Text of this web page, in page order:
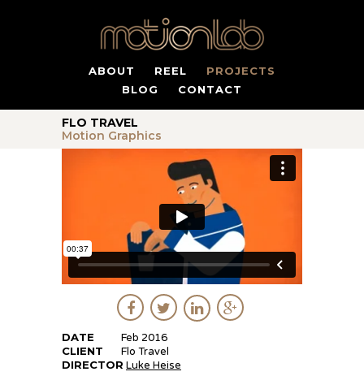
ABOUT REEL
PROJECTS
BLOG
CONTACT
FLO TRAVEL
Motion Graphics
DATE
Feb 2016
CLIENT
Flo Travel
DIRECTOR Luke Heise